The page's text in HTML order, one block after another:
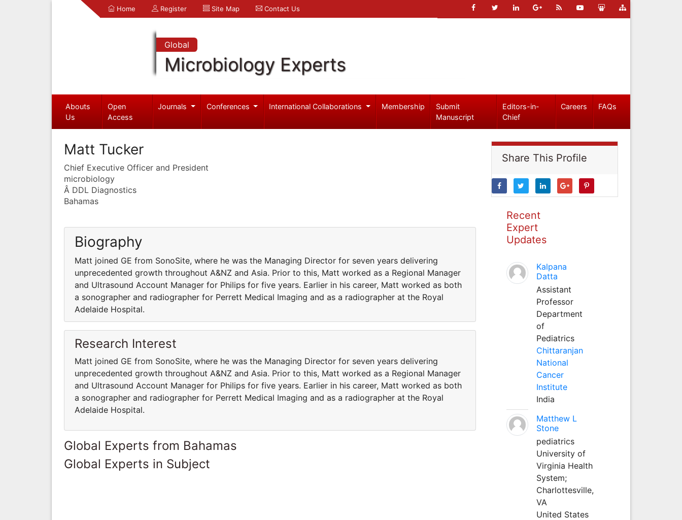
Home Register Site Map Contact Us
Global
Microbiology Experts
Abouts
Us
Open
Access
Journals Conferences International Collaborations Membership
Submit
Manuscript
Editors-in-
Chief
Careers FAQs
Matt Tucker
Chief Executive Officer and President
microbiology
Â DDL Diagnostics
Bahamas
Biography
Matt joined GE from SonoSite, where he was the Managing Director for seven years delivering
unprecedented growth throughout A&NZ and Asia. Prior to this, Matt worked as a Regional Manager
and Ultrasound Account Manager for Philips for five years. Earlier in his career, Matt worked as both
a sonographer and radiographer for Perrett Medical Imaging and as a radiographer at the Royal
Adelaide Hospital.
Research Interest
Matt joined GE from SonoSite, where he was the Managing Director for seven years delivering
unprecedented growth throughout A&NZ and Asia. Prior to this, Matt worked as a Regional Manager
and Ultrasound Account Manager for Philips for five years. Earlier in his career, Matt worked as both
a sonographer and radiographer for Perrett Medical Imaging and as a radiographer at the Royal
Adelaide Hospital.
Global Experts from Bahamas
Global Experts in Subject
Share This Profile
Recent
Expert
Updates
Kalpana
Datta
Assistant
Professor
Department
of
Pediatrics
Chittaranjan
National
Cancer
Institute
India
Matthew L
Stone
pediatrics
University of
Virginia Health
System;
Charlottesville,
VA
United States